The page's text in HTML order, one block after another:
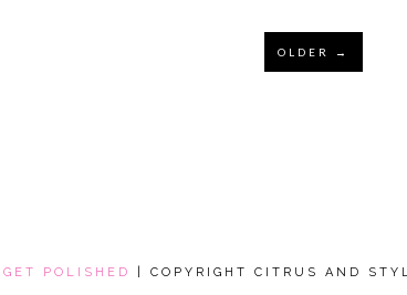
OLDER →
GET POLISHED | COPYRIGHT CITRUS AND